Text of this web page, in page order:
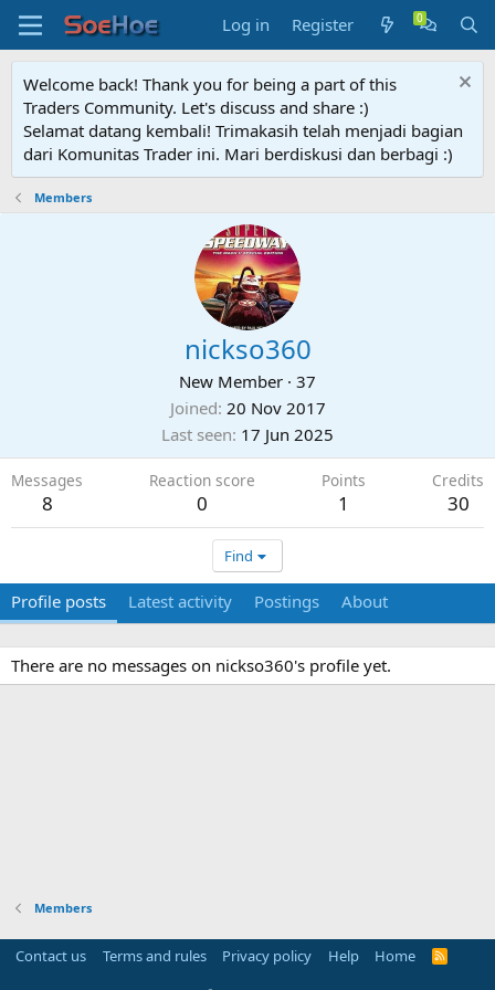
Log in Register
Welcome back! Thank you for being a part of this
Traders Community. Let's discuss and share :)
Selamat datang kembali! Trimakasih telah menjadi bagian
dari Komunitas Trader ini. Mari berdiskusi dan berbagi :)
Members
nickso360
New Member · 37
Joined 20 Nov 2017
Last seen 17 Jun 2025
Messages
8
Reaction score
0
Points
1
Credits
30
Find
Profile posts Latest activity Postings About
There are no messages on nickso360's profile yet.
Members
Contact us Terms and rules Privacy policy Help Home
R